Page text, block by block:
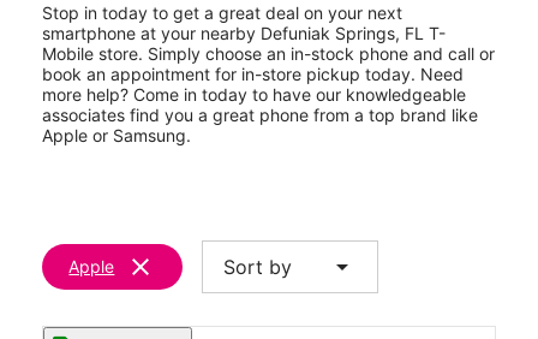
931 US Highway 331 S Ste A2 Defuniak Springs, FL 32435
Stop in today to get a great deal on your next
smartphone at your nearby Defuniak Springs, FL T-
Mobile store. Simply choose an in-stock phone and call or
book an appointment for in-store pickup today. Need
more help? Come in today to have our knowledgeable
associates find you a great phone from a top brand like
Apple or Samsung.
Apple clear Sort by arrow_drop_down